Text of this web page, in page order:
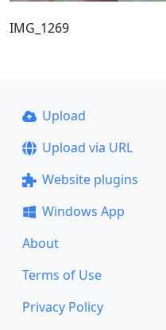
IMG_1269
Upload
Upload via URL
Website plugins
Windows App
About
Terms of Use
Privacy Policy